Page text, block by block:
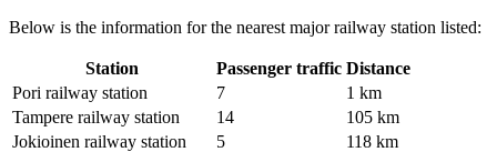
Below is the information for the nearest major railway station listed:
Station Passenger traffic Distance
Pori railway station
7
1 km
Tampere railway station
14
105 km
Jokioinen railway station
5
118 km